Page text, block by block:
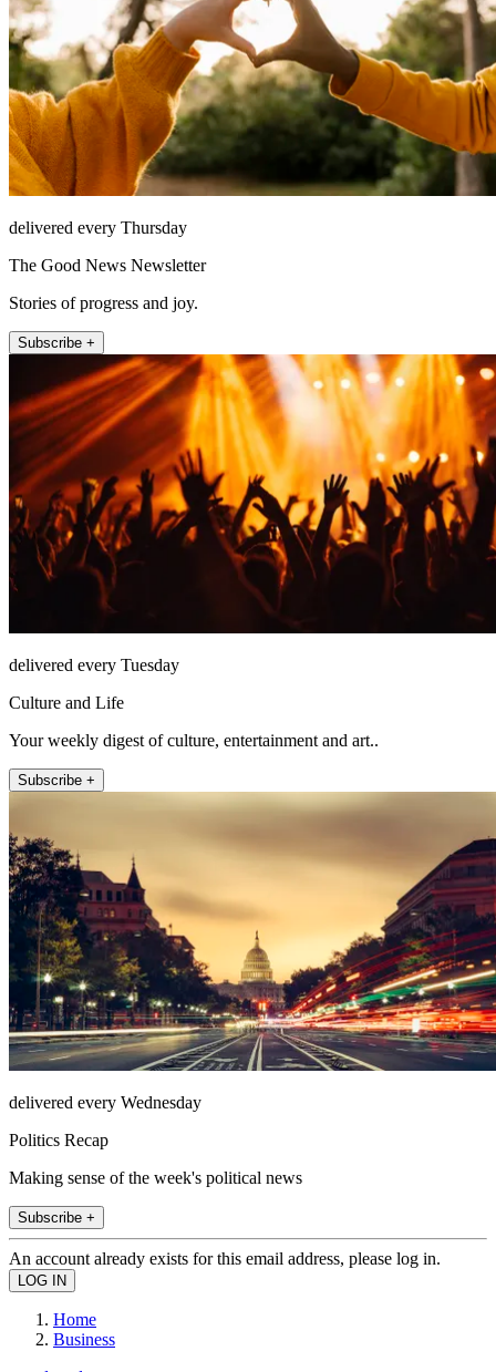
delivered every Thursday
The Good News Newsletter
Stories of progress and joy.
Subscribe +
delivered every Tuesday
Culture and Life
Your weekly digest of culture, entertainment and art..
Subscribe +
delivered every Wednesday
Politics Recap
Making sense of the week's political news
Subscribe +
An account already exists for this email address, please log in.
Home
Business